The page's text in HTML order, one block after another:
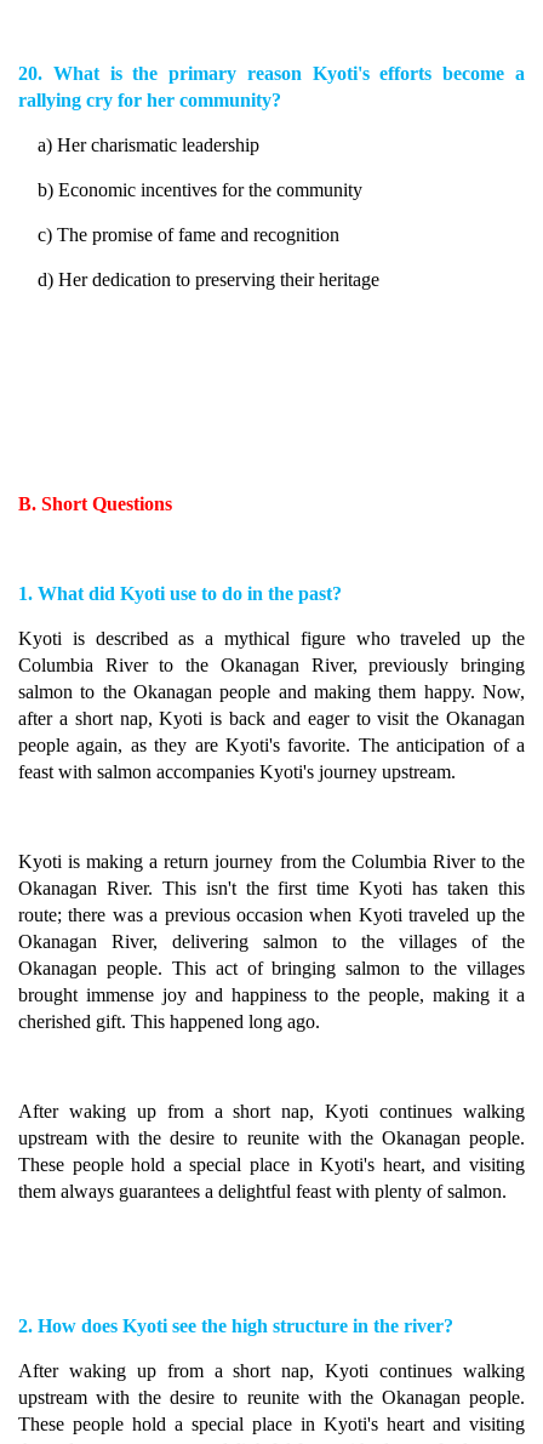
20. What is the primary reason Kyoti's efforts become a
rallying cry for her community?
a) Her charismatic leadership
b) Economic incentives for the community
c) The promise of fame and recognition
d) Her dedication to preserving their heritage
B. Short Questions
1. What did Kyoti use to do in the past?
Kyoti is described as a mythical figure who traveled up the
Columbia River to the Okanagan River, previously bringing
salmon to the Okanagan people and making them happy. Now,
after a short nap, Kyoti is back and eager to visit the Okanagan
people again, as they are Kyoti's favorite. The anticipation of a
feast with salmon accompanies Kyoti's journey upstream.
Kyoti is making a return journey from the Columbia River to the
Okanagan River. This isn't the first time Kyoti has taken this
route; there was a previous occasion when Kyoti traveled up the
Okanagan River, delivering salmon to the villages of the
Okanagan people. This act of bringing salmon to the villages
brought immense joy and happiness to the people, making it a
cherished gift. This happened long ago.
After waking up from a short nap, Kyoti continues walking
upstream with the desire to reunite with the Okanagan people.
These people hold a special place in Kyoti's heart, and visiting
them always guarantees a delightful feast with plenty of salmon.
2. How does Kyoti see the high structure in the river?
After waking up from a short nap, Kyoti continues walking
upstream with the desire to reunite with the Okanagan people.
These people hold a special place in Kyoti's heart and visiting